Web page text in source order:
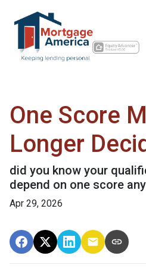
One Score
Longer
did you know your
depend on one score
Apr 29, 2026